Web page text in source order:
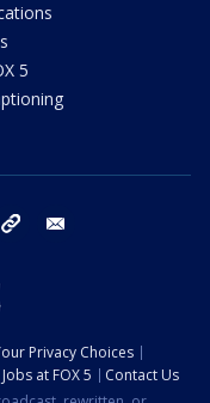
5
tiktok
Privacy Choices
Jobs at FOX 5
Contact Us